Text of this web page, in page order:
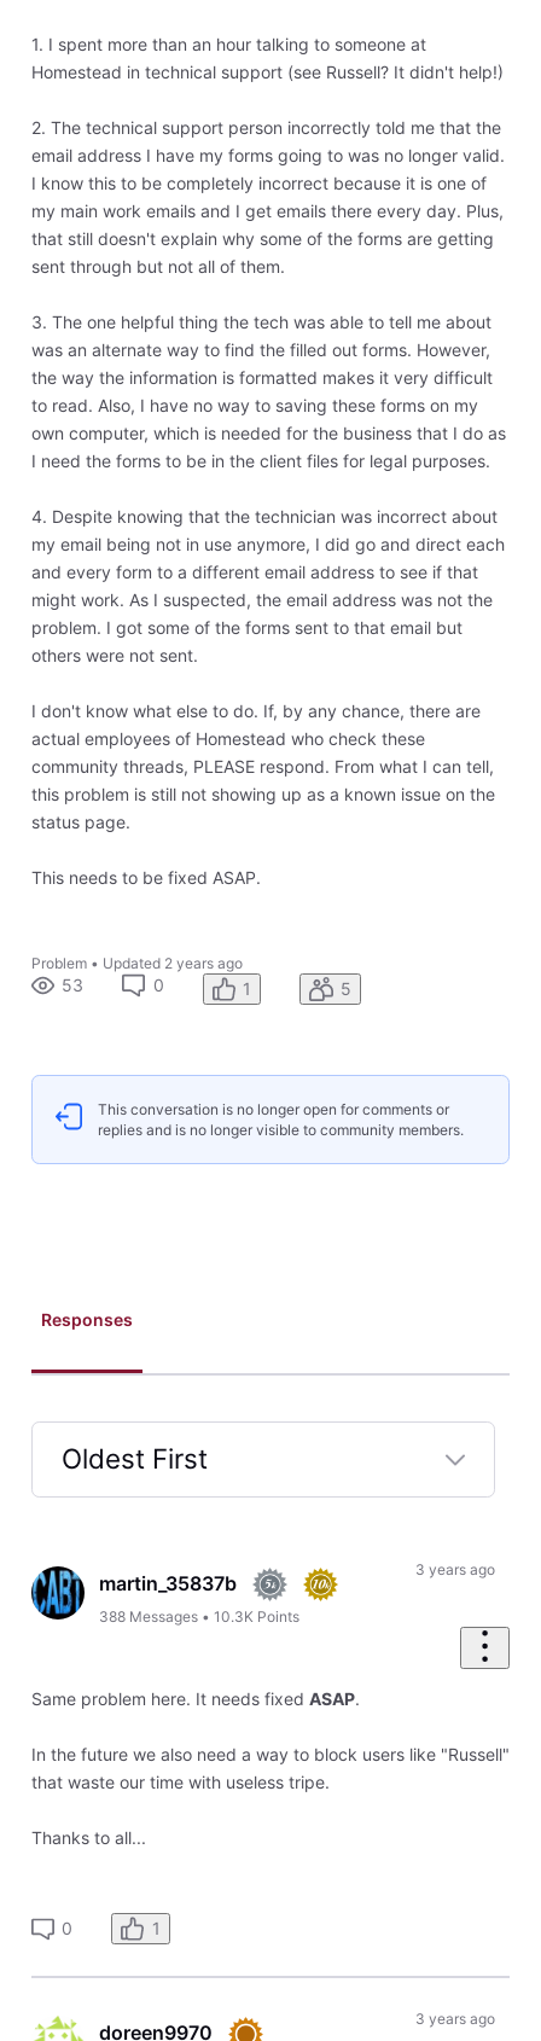
1. I spent more than an hour talking to someone at
Homestead in technical support (see Russell? It didn't help!)
2. The technical support person incorrectly told me that the
email address I have my forms going to was no longer valid.
I know this to be completely incorrect because it is one of
my main work emails and I get emails there every day. Plus,
that still doesn't explain why some of the forms are getting
sent through but not all of them.
3. The one helpful thing the tech was able to tell me about
was an alternate way to find the filled out forms. However,
the way the information is formatted makes it very difficult
to read. Also, I have no way to saving these forms on my
own computer, which is needed for the business that I do as
I need the forms to be in the client files for legal purposes.
4. Despite knowing that the technician was incorrect about
my email being not in use anymore, I did go and direct each
and every form to a different email address to see if that
might work. As I suspected, the email address was not the
problem. I got some of the forms sent to that email but
others were not sent.
I don't know what else to do. If, by any chance, there are
actual employees of Homestead who check these
community threads, PLEASE respond. From what I can tell,
this problem is still not showing up as a known issue on the
status page.
This needs to be fixed ASAP.
Problem• Updated 2 years ago
53 0 1 5
This conversation is no longer open for comments or
replies and is no longer visible to community members.
Responses
Oldest First
Selected
Firstmartin_35837b
388 Messages •10.3K Points
3 years ago
Same problem here. It needs fixed ASAP.
In the future we also need a way to block users like "Russell"
that waste our time with useless tripe.
Thanks to all...
0 1
doreen9970
3 years ago